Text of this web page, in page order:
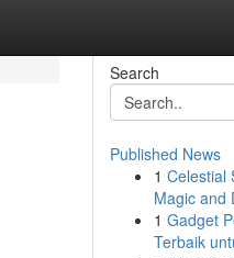
Search
Published News
1 Celestial
Magic and
1 Gadget
Terbaik